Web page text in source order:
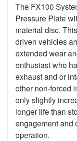
The FX100
Pressure Plate
material disc.
driven vehicles
extended wear
enthusiast who
exhaust and or
other non-forced
only slightly
longer life than
engagement and
operation.